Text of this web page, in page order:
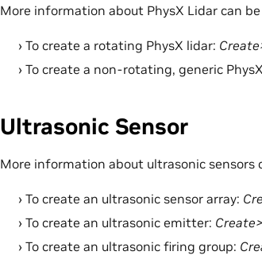
More information about PhysX Lidar can
To create a rotating PhysX lidar:
To create a non-rotating, generic
Ultrasonic Sensor
More information about ultrasonic sensors
To create an ultrasonic sensor array:
To create an ultrasonic emitter:
To create an ultrasonic firing group: